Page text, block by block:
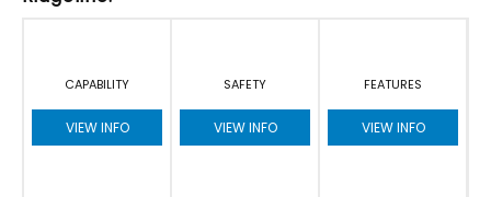
CAPABILITY
VIEW INFO
SAFETY
VIEW INFO
FEATURES
VIEW INFO